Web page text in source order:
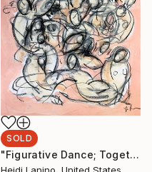
SOLD
"Figurative Dance; Together Apart III" Drawing
Heidi Lanino, United States